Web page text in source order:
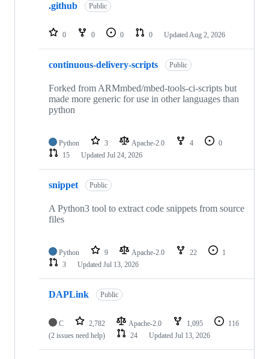
repositories
.github Public
0 0 0 0 Updated Aug 2, 2026
continuous-delivery-scripts Public
Forked from ARMmbed/mbed-tools-ci-scripts but
made more generic for use in other languages than
python
Python 3 Apache-2.0 4
0
15
Updated Jul 24, 2026
snippet Public
A Python3 tool to extract code snippets from source
files
Python 9 Apache-2.0 22
1
3
Updated Jul 13, 2026
DAPLink Public
C 2,782 Apache-2.0 1,095
116
(2 issues need help)
24 Updated Jul 13, 2026